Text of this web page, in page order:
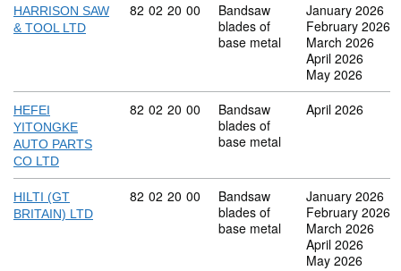
HARRISON SAW
& TOOL LTD
Commodity code: 82 02 20 00
82 02 20 00
Bandsaw
blades of
base metal
January 2026
February 2026
March 2026
April 2026
May 2026
HEFEI
YITONGKE
AUTO PARTS
CO LTD
Commodity code: 82 02 20 00
82 02 20 00
Bandsaw
blades of
base metal
April 2026
HILTI (GT
BRITAIN) LTD
Commodity code: 82 02 20 00
82 02 20 00
Bandsaw
blades of
base metal
January 2026
February 2026
March 2026
April 2026
May 2026